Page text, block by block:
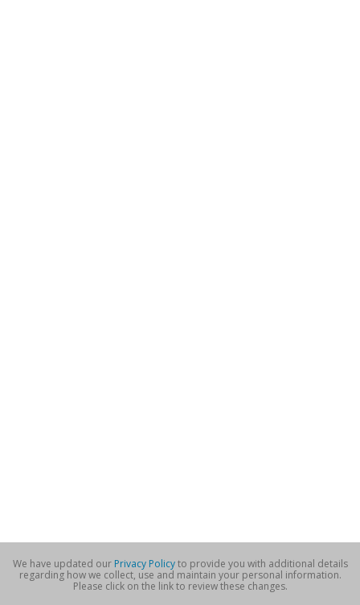
We have updated our Privacy Policyto provide you with additional details
regarding how we collect, use and maintain your personal information.
Please click on the link to review these changes.